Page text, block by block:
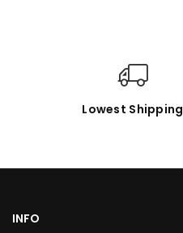
Lowest Shipping
INFO